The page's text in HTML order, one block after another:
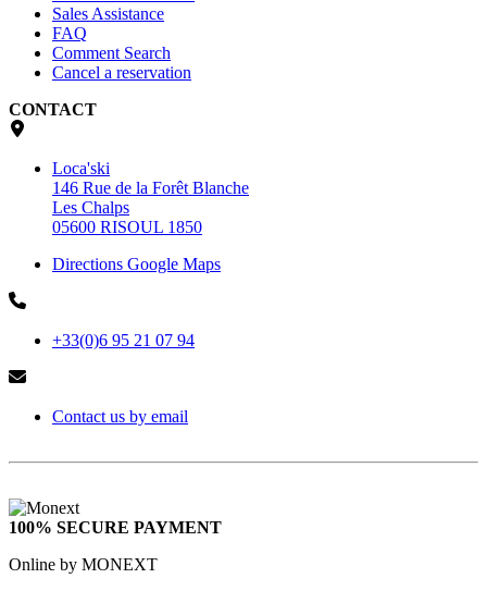
Sales Assistance
FAQ
Comment Search
Cancel a reservation
CONTACT
Loca'ski
146 Rue de la Forêt Blanche
Les Chalps
05600 RISOUL 1850
Directions Google Maps
+33(0)6 95 21 07 94
Contact us by email
100% SECURE PAYMENT
Online by MONEXT